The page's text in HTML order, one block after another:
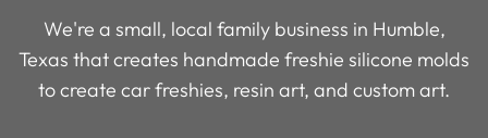
We're a small, local family business in Humble,
Texas that creates handmade freshie silicone molds
to create car freshies, resin art, and custom art.